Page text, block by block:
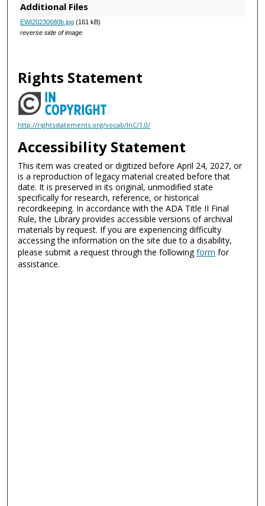
Additional Files
EWI20230680b.jpg(161 kB)
reverse side of image
Rights Statement
http://rightsstatements.org/vocab/InC/1.0/
Accessibility Statement
This item was created or digitized before April 24, 2027, or
is a reproduction of legacy material created before that
date. It is preserved in its original, unmodified state
specifically for research, reference, or historical
recordkeeping. In accordance with the ADA Title II Final
Rule, the Library provides accessible versions of archival
materials by request. If you are experiencing difficulty
accessing the information on the site due to a disability,
please submit a request through the followingform for
assistance.